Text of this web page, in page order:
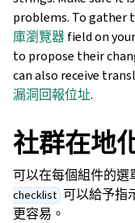
problems. To gather
庫瀏覽器field on
to propose their
can also receive
漏洞回報位址.
社群在地
可以在每個組件的選
checklist 可以給予指
更容易。